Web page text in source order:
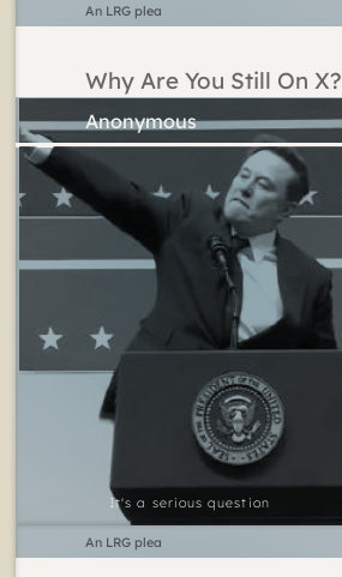
Why Are You Still On X?
It's a serious question
An LRG plea
An LRG plea